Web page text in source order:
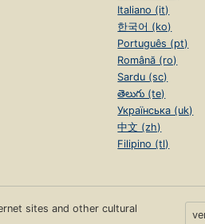
Italiano (it)
한국어 (ko)
Português (pt)
Română (ro)
Sardu (sc)
తెలుగు (te)
Українська (uk)
中文 (zh)
Filipino (tl)
sites and other cultural